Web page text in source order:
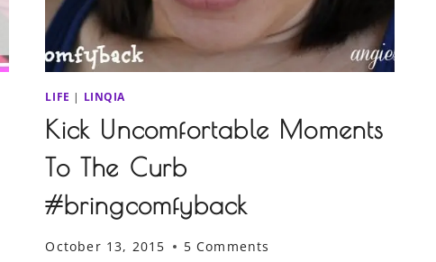
LIFE | LINQIA
Kick Uncomfortable Moments
To The Curb
#bringcomfyback
October 13, 2015 5 Comments